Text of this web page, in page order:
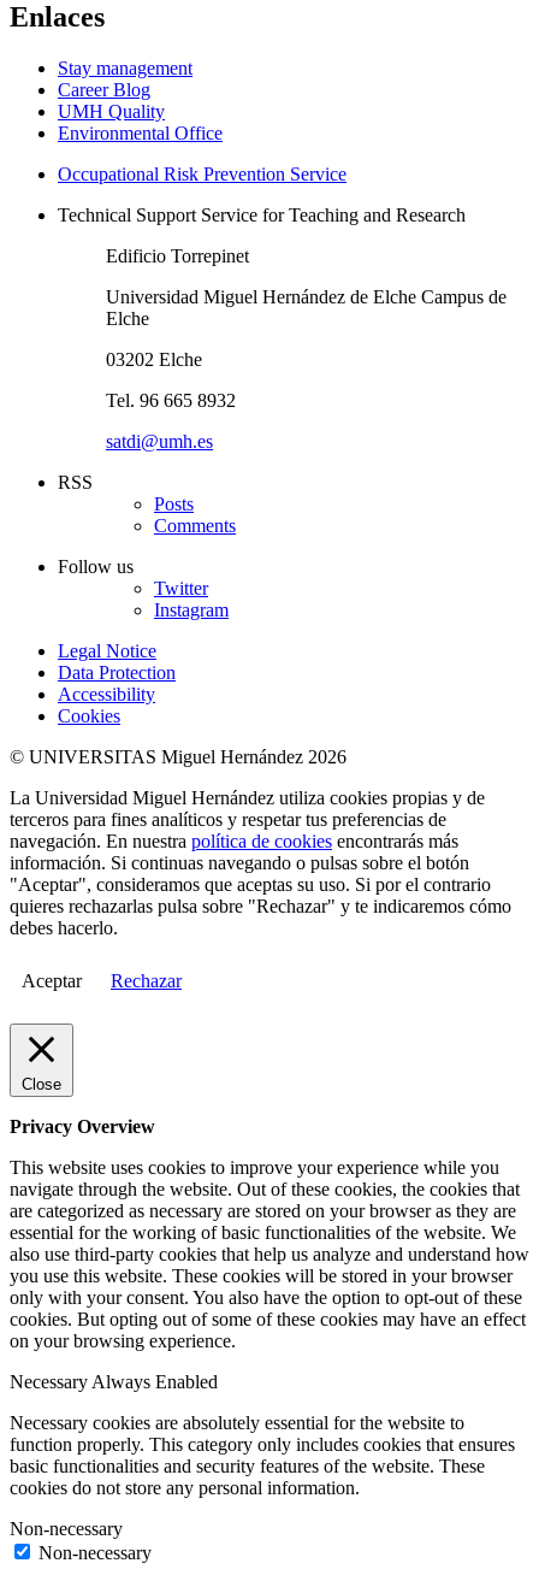
Enlaces
Stay management
Career Blog
UMH Quality
Environmental Office
Occupational Risk Prevention Service
Technical Support Service for Teaching and Research
Edificio Torrepinet
Universidad Miguel Hernández de Elche Campus de
Elche
03202 Elche
Tel. 96 665 8932
satdi@umh.es
RSS
Posts
Comments
Follow us
Twitter
Instagram
Legal Notice
Data Protection
Accessibility
Cookies
© UNIVERSITAS Miguel Hernández 2026
La Universidad Miguel Hernández utiliza cookies propias y de
terceros para fines analíticos y respetar tus preferencias de
navegación. En nuestra política de cookies encontrarás más
información. Si continuas navegando o pulsas sobre el botón
"Aceptar", consideramos que aceptas su uso. Si por el contrario
quieres rechazarlas pulsa sobre "Rechazar" y te indicaremos cómo
debes hacerlo.
Aceptar Rechazar
Close
Privacy Overview
This website uses cookies to improve your experience while you
navigate through the website. Out of these cookies, the cookies that
are categorized as necessary are stored on your browser as they are
essential for the working of basic functionalities of the website. We
also use third-party cookies that help us analyze and understand how
you use this website. These cookies will be stored in your browser
only with your consent. You also have the option to opt-out of these
cookies. But opting out of some of these cookies may have an effect
on your browsing experience.
Necessary Always Enabled
Necessary cookies are absolutely essential for the website to
function properly. This category only includes cookies that ensures
basic functionalities and security features of the website. These
cookies do not store any personal information.
Non-necessary
Non-necessary